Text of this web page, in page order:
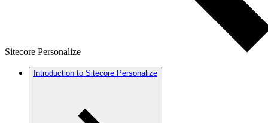
Sitecore Personalize
Introduction to Sitecore Personalize